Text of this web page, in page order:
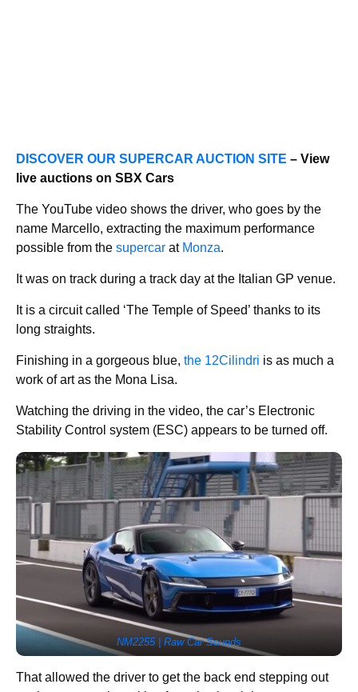
DISCOVER OUR SUPERCAR AUCTION SITE – View
live auctions on SBX Cars
The YouTube video shows the driver, who goes by the
name Marcello, extracting the maximum performance
possible from the supercar at Monza.
It was on track during a track day at the Italian GP venue.
It is a circuit called ‘The Temple of Speed’ thanks to its
long straights.
Finishing in a gorgeous blue, the 12Cilindri is as much a
work of art as the Mona Lisa.
Watching the driving in the video, the car’s Electronic
Stability Control system (ESC) appears to be turned off.
NM2255 | Raw Car Sounds
That allowed the driver to get the back end stepping out